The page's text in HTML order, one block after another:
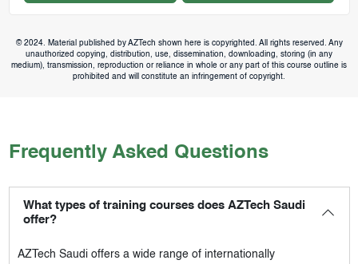
© 2024. Material published by AZTech shown here is copyrighted. All rights reserved. Any
unauthorized copying, distribution, use, dissemination, downloading, storing (in any
medium), transmission, reproduction or reliance in whole or any part of this course outline is
prohibited and will constitute an infringement of copyright.
Frequently Asked Questions
What types of training courses does AZTech Saudi
offer?
AZTech Saudioffers a wide range of internationally